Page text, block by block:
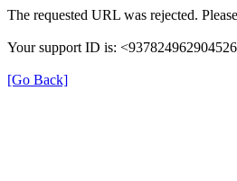
The requested URL was rejected.
Your support ID is:
[Go Back]